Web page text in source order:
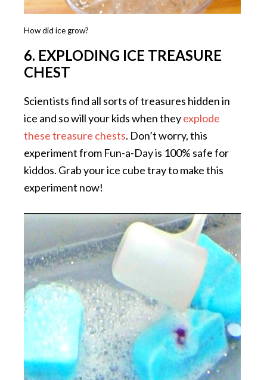
How did ice grow?
6. EXPLODING ICE TREASURE
CHEST
Scientists find all sorts of treasures hidden in
ice and so will your kids when theyexplode
these treasure chests. Don’t worry, this
experiment from Fun-a-Day is 100% safe for
kiddos. Grab your ice cube tray to make this
experiment now!